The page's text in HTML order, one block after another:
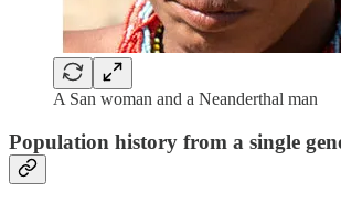
A San woman and a Neanderthal man
Population history from a single